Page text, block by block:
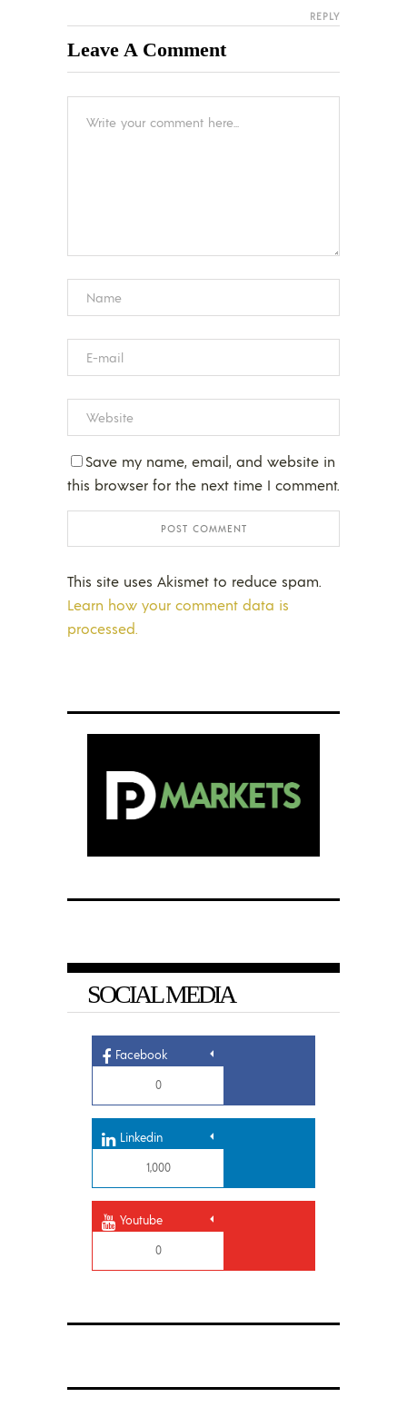
REPLY
Leave A Comment
Save my name, email, and website in
this browser for the next time I comment.
This site uses Akismet to reduce spam.
Learn how your comment data is
processed.
SOCIAL MEDIA
Facebook
0
Linkedin
1,000
Youtube
0